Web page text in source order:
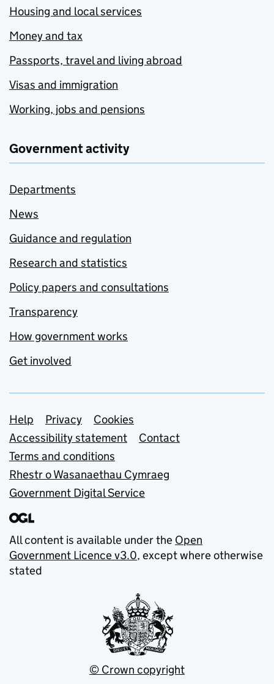
Housing and local services
Money and tax
Passports, travel and living abroad
Visas and immigration
Working, jobs and pensions
Government activity
Departments
News
Guidance and regulation
Research and statistics
Policy papers and consultations
Transparency
How government works
Get involved
Support links
Help Privacy
Cookies
Accessibility statement
Contact
Terms and conditions
Rhestr o Wasanaethau Cymraeg
Government Digital Service
All content is available under the Open
Government Licence v3.0, except where otherwise
stated
© Crown copyright